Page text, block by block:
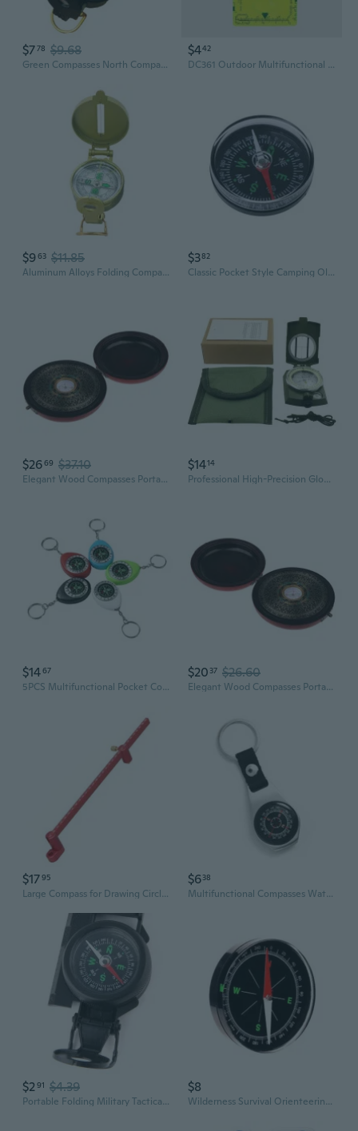
$778 $9.68
Green Compasses North Compasses Light weight Hiking Compasses Bike Compasses
$442
DC361 Outdoor Multifunctional Compass with Map Scale and Protractor for Hiking & Navigation
$963 $11.85
Aluminum Alloys Folding Compasses With High Precisions Waterproof Navigations
$382
Classic Pocket Style Camping Old Fashioned Plastic Compass Outdoor Equipment
$2669 $37.10
Elegant Wood Compasses Portables Traditional Compasses Direction Supply
$1414
Professional High-Precision Glow-in-the-Dark Compass for Camping & Outdoor Survival
$1467
5PCS Multifunctional Pocket Compasses for Travel Navigations and Direction Guidance
$20 37 $26.60
Elegant Wood Compasses Portables Traditional Compasses Direction Supply
$1795
Large Compass for Drawing Circles Portable Aluminum Compass Woodworking
$638
Multifunctional Compasses Waterproofed Handheld Compasses Emergencies Emergencie
$291 $4.39
Portable Folding Military Tactical Compass Kids Toys Teaching Compass Camping Climbing Outdoor Tool SOM
$8
Wilderness Survival Orienteering Compasses Durability Outdoor Compasses